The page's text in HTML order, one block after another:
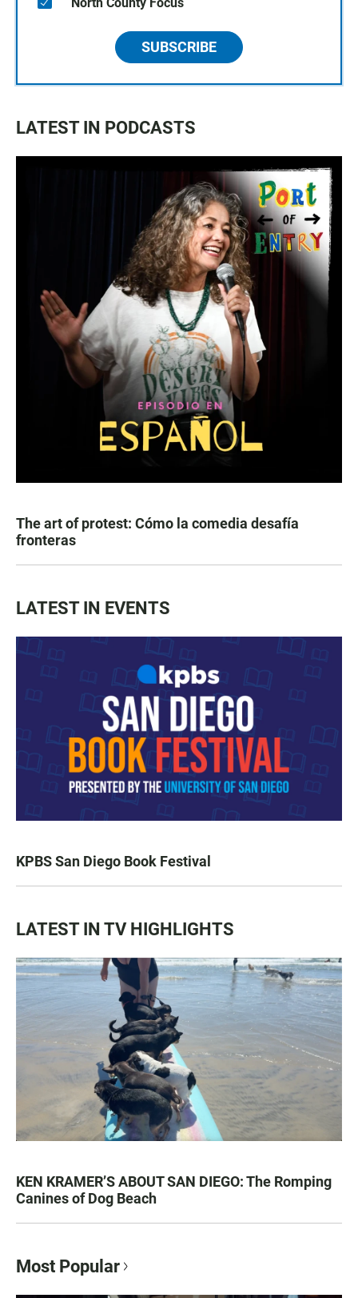
SUBSCRIBE
LATEST IN PODCASTS
The art of protest: Cómo la comedia desafía
fronteras
LATEST IN EVENTS
KPBS San Diego Book Festival
LATEST IN TV HIGHLIGHTS
KEN KRAMER’S ABOUT SAN DIEGO: The Romping
Canines of Dog Beach
Most Popular